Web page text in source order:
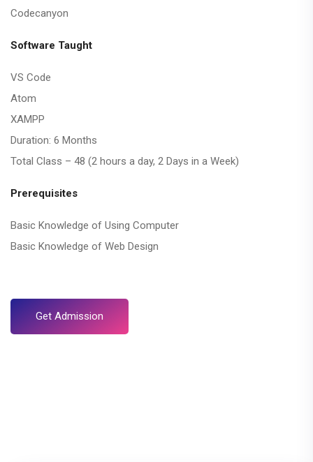
Codecanyon
Software Taught
VS Code
Atom
XAMPP
Duration: 6 Months
Total Class – 48 (2 hours a day, 2 Days in a Week)
Prerequisites
Basic Knowledge of Using Computer
Basic Knowledge of Web Design
Get Admission